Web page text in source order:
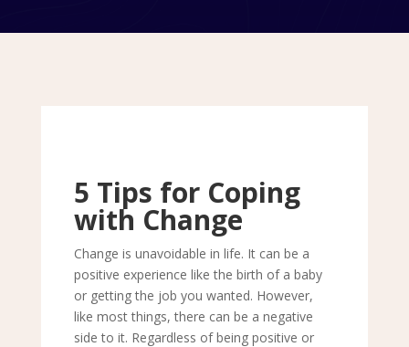
5 Tips for Coping
with Change
Change is unavoidable in life. It can be a
positive experience like the birth of a baby
or getting the job you wanted. However,
like most things, there can be a negative
side to it. Regardless of being positive or